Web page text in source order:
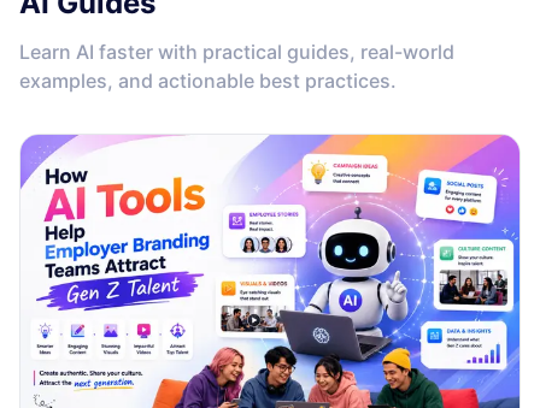
Learn AI faster with practical guides, real-world
examples, and actionable best practices.